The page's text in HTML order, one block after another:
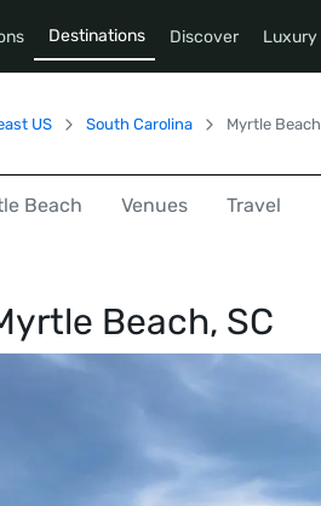
Destinations Discover Luxury
US South Carolina Myrtle Beach
Beach Venues Travel
Beach, SC